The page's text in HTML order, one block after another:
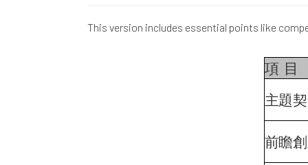
This version includes essential points like
項 目
主題
前瞻